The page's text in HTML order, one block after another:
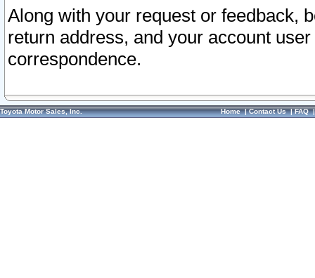
Along with your request or feedback,
return address, and your account
correspondence.
Toyota Motor Sales, Inc. Home|Contact Us|FAQ